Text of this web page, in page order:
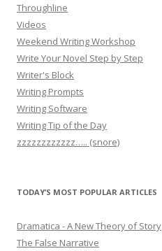
Throughline
Videos
Weekend Writing Workshop
Write Your Novel Step by Step
Writer's Block
Writing Prompts
Writing Software
Writing Tip of the Day
zzzzzzzzzzzz….. (snore)
TODAY’S MOST POPULAR ARTICLES
Dramatica - A New Theory of Story
The False Narrative